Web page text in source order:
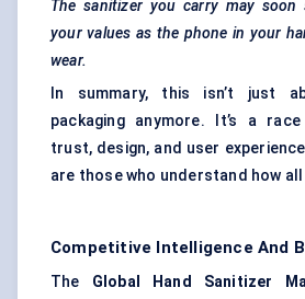
The sanitizer you carry may
your values as the phone in your
wear.
In summary, this isn’t just
packaging anymore. It’s a
trust, design, and user
are those who understand how
Competitive Intelligence And
The Global Hand Sanitizer